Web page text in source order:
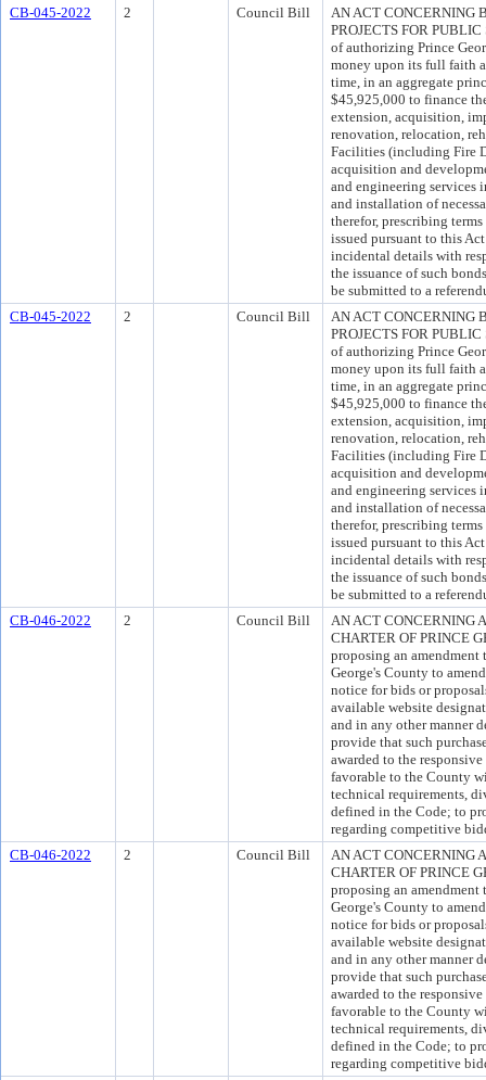
CB-045-2022 2 Council Bill
AN ACT CONCERNING
PROJECTS FOR
of authorizing Prince
money upon its full faith
time, in an aggregate
$45,925,000 to finance
extension, acquisition,
renovation, relocation,
Facilities (including Fire
acquisition and
and engineering services
and installation of
therefor, prescribing
issued pursuant to this
incidental details with
the issuance of such
be submitted to a
CB-045-2022
2 Council Bill
AN ACT CONCERNING
PROJECTS FOR
of authorizing Prince
money upon its full faith
time, in an aggregate
$45,925,000 to finance
extension, acquisition,
renovation, relocation,
Facilities (including Fire
acquisition and
and engineering services
and installation of
therefor, prescribing
issued pursuant to this
incidental details with
the issuance of such
be submitted to a
CB-046-2022
2 Council Bill
AN ACT CONCERNING
CHARTER OF PRINCE
proposing an amendment
George's County to
notice for bids or
available website
and in any other manner
provide that such
awarded to the
favorable to the County
technical requirements,
defined in the Code; to
regarding competitive
CB-046-2022
2 Council Bill
AN ACT CONCERNING
CHARTER OF PRINCE
proposing an amendment
George's County to
notice for bids or
available website
and in any other manner
provide that such
awarded to the
favorable to the County
technical requirements,
defined in the Code; to
regarding competitive